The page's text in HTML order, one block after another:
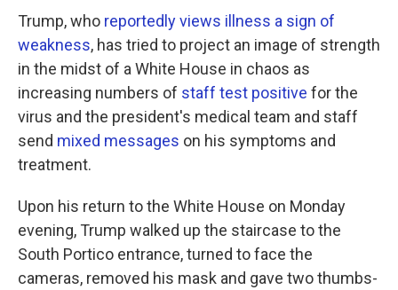
Trump, who reportedly views illness a sign of
weakness, has tried to project an image of strength
in the midst of a White House in chaos as
increasing numbers of staff test positive for the
virus and the president's medical team and staff
send mixed messages on his symptoms and
treatment.
Upon his return to the White House on Monday
evening, Trump walked up the staircase to the
South Portico entrance, turned to face the
cameras, removed his mask and gave two thumbs-